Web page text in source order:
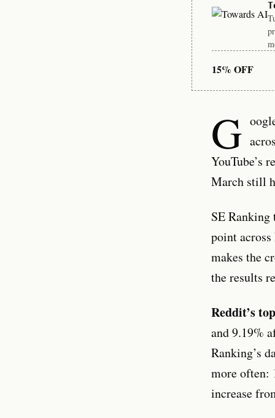
15% OFF
G
YouTube’s
March still
SE Ranking
point
makes the
the results
Reddit’s
and 9.19%
Ranking’s
more often:
increase